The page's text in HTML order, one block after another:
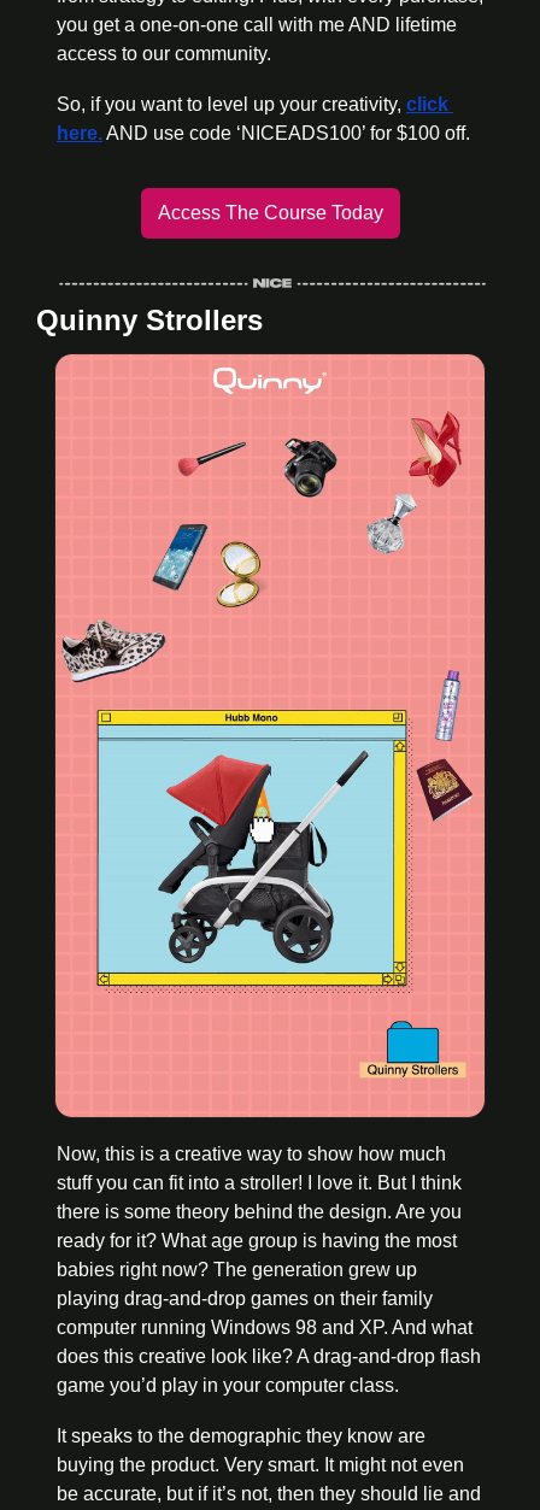
you get a one-on-one call with me AND lifetime
access to our community.
So, if you want to level up your creativity, click
here. AND use code ‘NICEADS100’ for $100 off.
Access The Course Today
Quinny Strollers
Now, this is a creative way to show how much
stuff you can fit into a stroller! I love it. But I think
there is some theory behind the design. Are you
ready for it? What age group is having the most
babies right now? The generation grew up
playing drag-and-drop games on their family
computer running Windows 98 and XP. And what
does this creative look like? A drag-and-drop flash
game you’d play in your computer class.
It speaks to the demographic they know are
buying the product. Very smart. It might not even
be accurate, but if it’s not, then they should lie and